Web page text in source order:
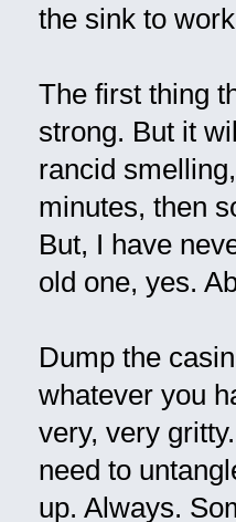
the sink to
The first thing
strong. But it
rancid
minutes, then
But, I have
old one, yes.
Dump the
whatever you
very, very
need to
up. Always.